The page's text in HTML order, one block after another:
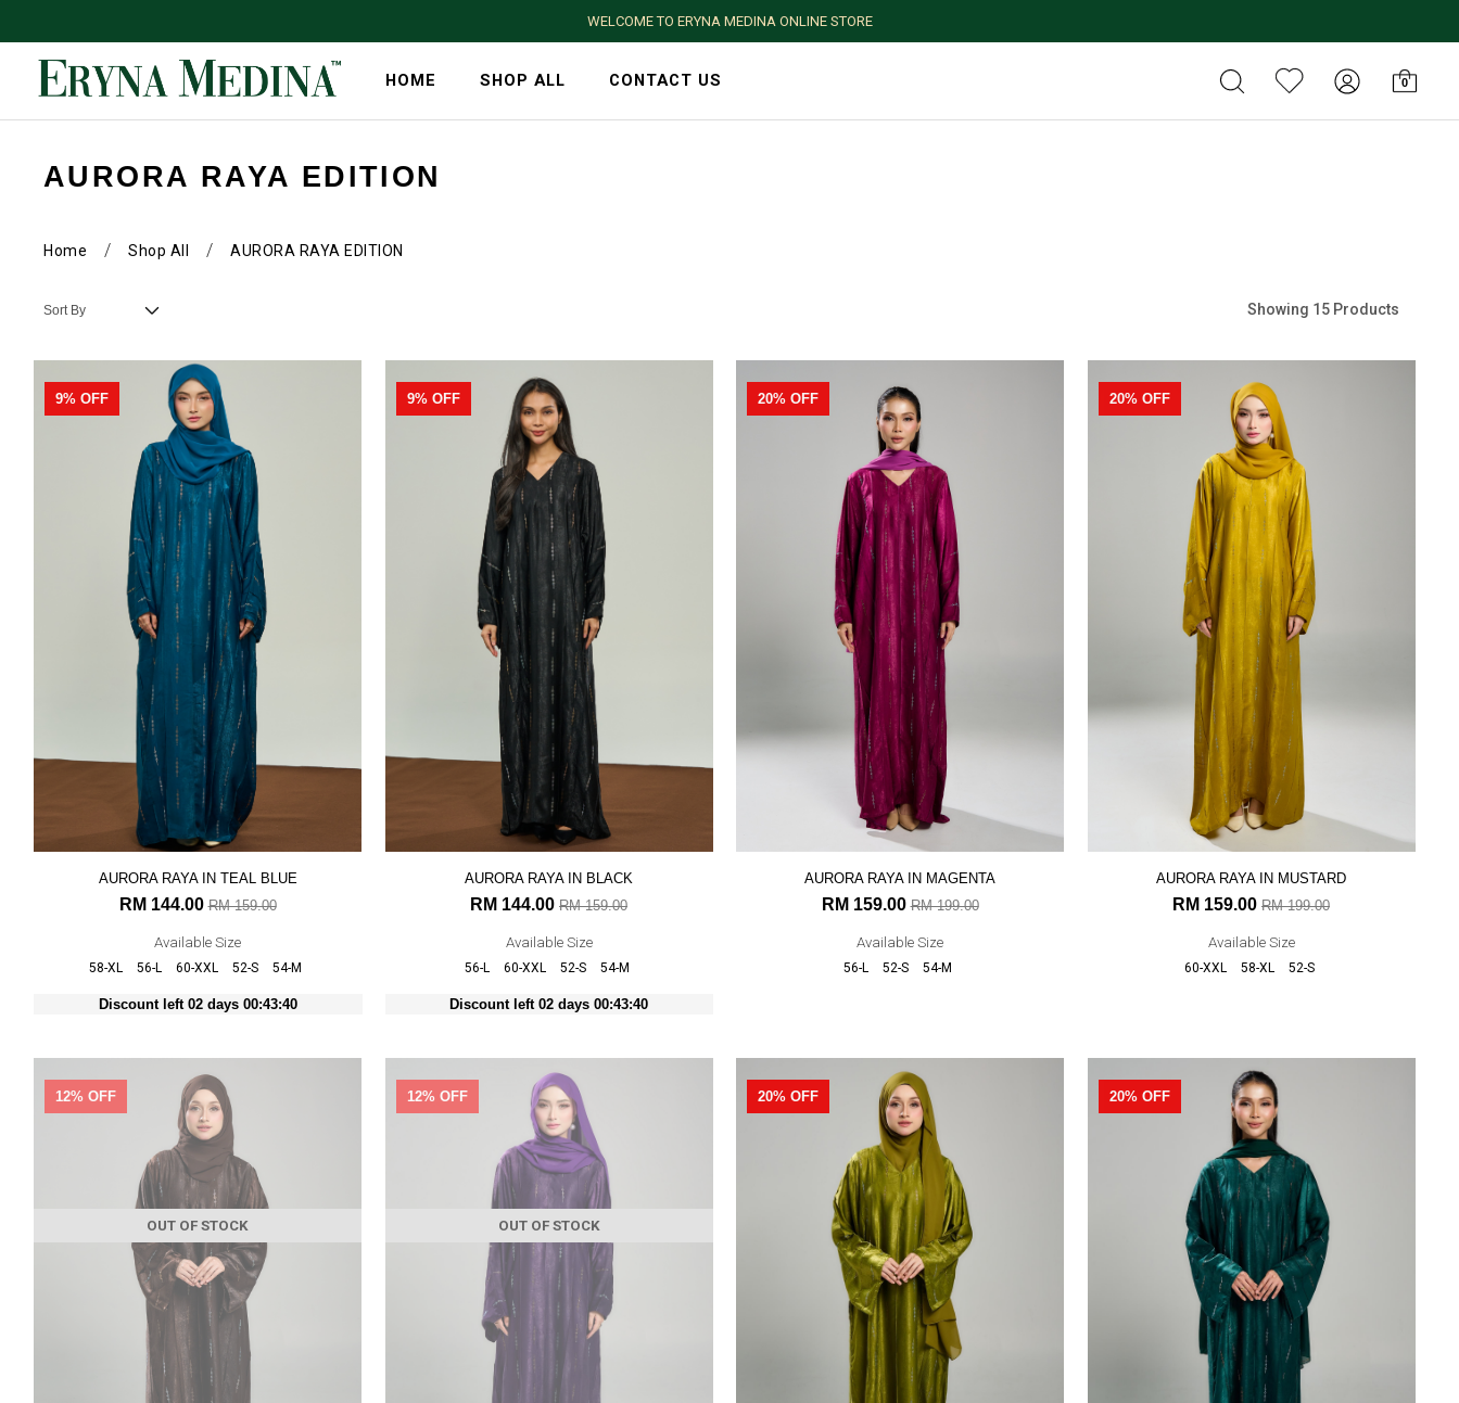
WELCOME TO ERYNA MEDINA ONLINE STORE
HOME SHOP ALL CONTACT US 0
AURORA RAYA EDITION
Home / Shop All / AURORA RAYA EDITION
Showing 15 Products
9% OFF
AURORA RAYA IN TEAL BLUE
RM 144.00RM 159.00
Available Size
58-XL 56-L 60-XXL 52-S 54-M
Discount left 02 days 00:43:38
9% OFF
AURORA RAYA IN BLACK
RM 144.00 RM 159.00
Available Size
56-L 60-XXL 52-S 54-M
Discount left 02 days 00:43:38
20% OFF
AURORA RAYA IN MAGENTA
RM 159.00RM 199.00
Available Size
56-L 52-S 54-M
20% OFF
AURORA RAYA IN MUSTARD
RM 159.00 RM 199.00
Available Size
60-XXL 58-XL 52-S
OUT OF STOCK
12% OFF
OUT OF STOCK
12% OFF 20% OFF 20% OFF